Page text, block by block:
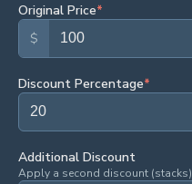
Original Price*
$
Discount Percentage*
Additional Discount
Apply a second discount (stacks)